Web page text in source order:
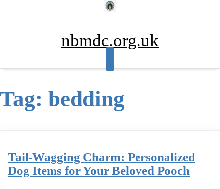
nbmdc.org.uk
Tag: bedding
Tail-Wagging Charm: Personalized
Dog Items for Your Beloved Pooch